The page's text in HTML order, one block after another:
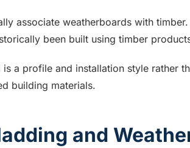
associate weatherboards with
been built using timber
a profile and installation style rather
building materials.
and